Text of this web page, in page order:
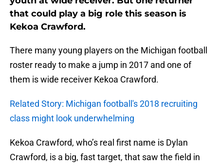
that could play a big role this season is
Kekoa Crawford.
There many young players on the Michigan football
roster ready to make a jump in 2017 and one of
them is wide receiver Kekoa Crawford.
Related Story: Michigan football's 2018 recruiting
class might look underwhelming
Kekoa Crawford, who’s real first name is Dylan
Crawford, is a big, fast target, that saw the field in